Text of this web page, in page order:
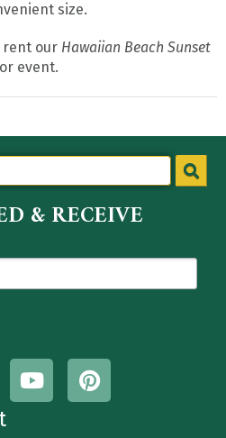
size.
rent our Hawaiian Beach Sunset
event.
& RECEIVE